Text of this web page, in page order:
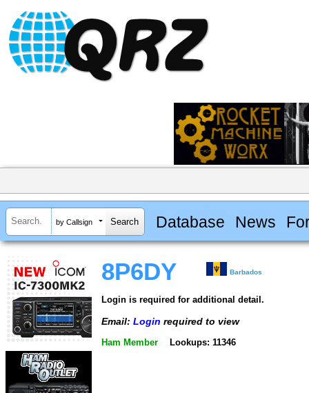
by Callsign Database News
8P6DY Barbados
Login is required for additional detail.
Email: Login required to view
Ham Member Lookups: 11346